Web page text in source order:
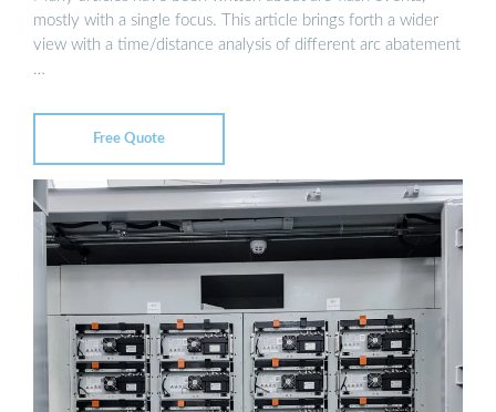
mostly with a single focus. This article brings forth a wider
view with a time/distance analysis of different arc abatement
…
Free Quote